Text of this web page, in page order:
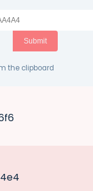
Submit
the clipboard